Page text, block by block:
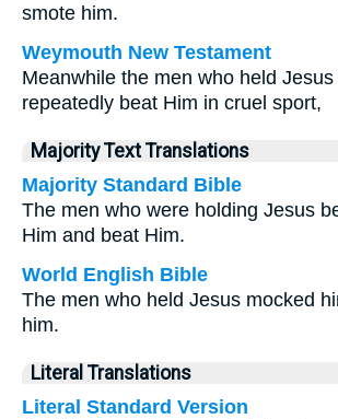
smote him.
Weymouth New Testament
Meanwhile the men who held
repeatedly beat Him in cruel sport,
Majority Text Translations
Majority Standard Bible
The men who were holding Jesus
Him and beat Him.
World English Bible
The men who held Jesus mocked
him.
Literal Translations
Literal Standard Version